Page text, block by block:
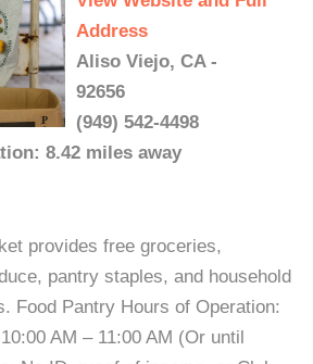
Address
Aliso Viejo, CA -
92656
(949) 542-4498
8.42 miles away
provides free groceries,
pantry staples, and household
Food Pantry Hours of Operation:
AM – 11:00 AM (Or until